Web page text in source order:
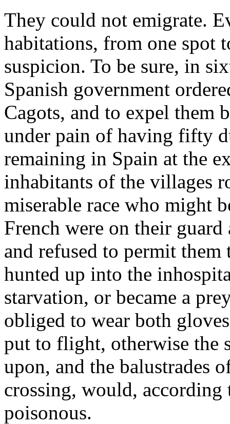
They could not emigrate.
habitations, from one spot
suspicion. To be sure, in
Spanish government
Cagots, and to expel them
under pain of having fifty
remaining in Spain at the
inhabitants of the villages
miserable race who might
French were on their
and refused to permit them
hunted up into the
starvation, or became a
obliged to wear both
put to flight, otherwise the
upon, and the balustrades
crossing, would,
poisonous.